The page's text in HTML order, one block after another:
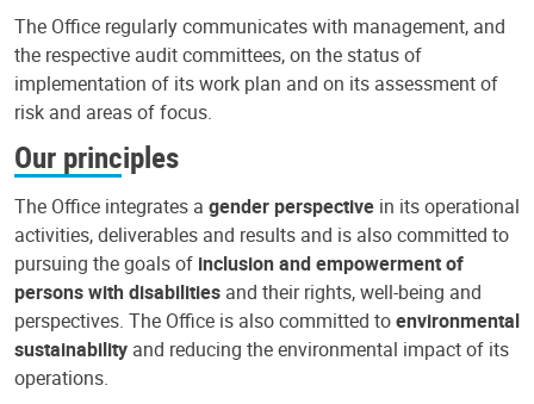
The Office regularly communicates with management, and
the respective audit committees, on the status of
implementation of its work plan and on its assessment of
risk and areas of focus.
Our principles
The Office integrates a gender perspective in its operational
activities, deliverables and results and is also committed to
pursuing the goals of inclusion and empowerment of
persons with disabilities and their rights, well-being and
perspectives. The Office is also committed toenvironmental
sustainability and reducing the environmental impact of its
operations.